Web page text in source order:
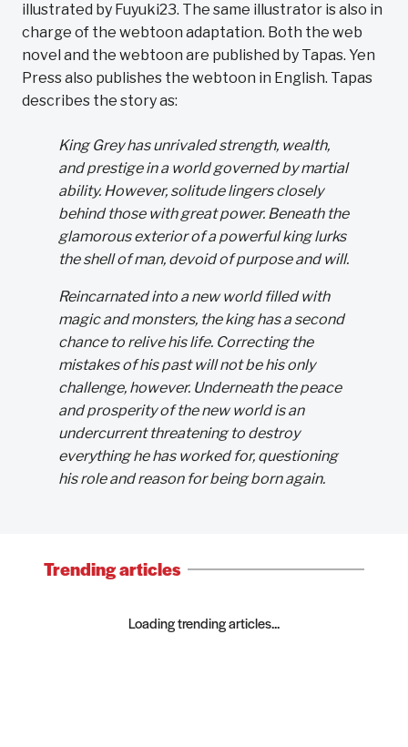
illustrated by Fuyuki23. The same illustrator is also in
charge of the webtoon adaptation. Both the web
novel and the webtoon are published by Tapas. Yen
Press also publishes the webtoon in English. Tapas
describes the story as:
King Grey has unrivaled strength, wealth,
and prestige in a world governed by martial
ability. However, solitude lingers closely
behind those with great power. Beneath the
glamorous exterior of a powerful king lurks
the shell of man, devoid of purpose and will.
Reincarnated into a new world filled with
magic and monsters, the king has a second
chance to relive his life. Correcting the
mistakes of his past will not be his only
challenge, however. Underneath the peace
and prosperity of the new world is an
undercurrent threatening to destroy
everything he has worked for, questioning
his role and reason for being born again.
Trending articles
Loading trending articles...